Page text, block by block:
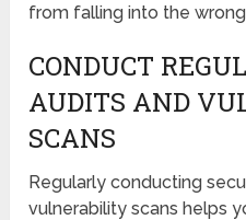
from falling into the wrong
CONDUCT
AUDITS AND
SCANS
Regularly conducting
vulnerability scans helps